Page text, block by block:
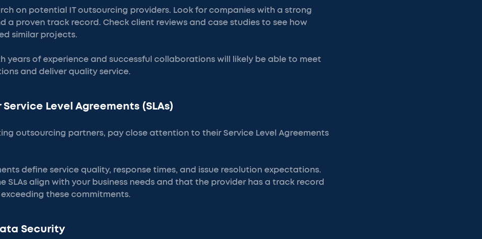
on potential IT outsourcing providers. Look for companies with a strong
a proven track record. Check client reviews and case studies to see how
similar projects.
years of experience and successful collaborations will likely be able to meet
and deliver quality service.
Service Level Agreements (SLAs)
outsourcing partners, pay close attention to their Service Level Agreements
define service quality, response times, and issue resolution expectations.
SLAs align with your business needs and that the provider has a track record
these commitments.
Security